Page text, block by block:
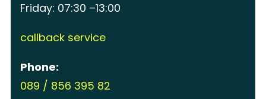
Friday: 07:30 –13:00
callback service
Phone:
089 / 856 395 82